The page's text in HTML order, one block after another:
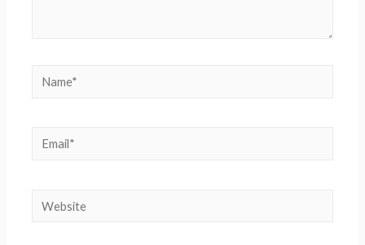
Name*
Email*
Website